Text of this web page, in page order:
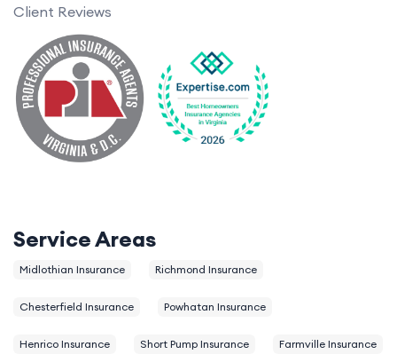
Client Reviews
Service Areas
Midlothian Insurance Richmond Insurance
Chesterfield Insurance Powhatan Insurance
Henrico Insurance Short Pump Insurance Farmville Insurance